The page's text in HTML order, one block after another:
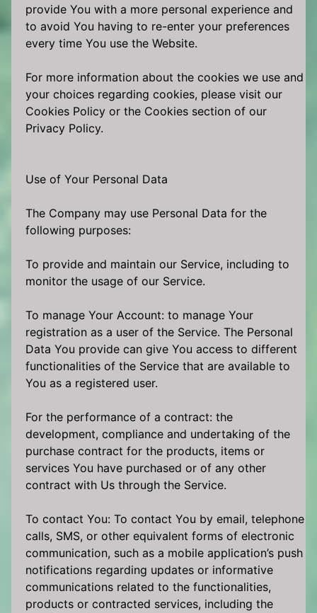
provide You with a more personal experience and
to avoid You having to re-enter your preferences
every time You use the Website.
For more information about the cookies we use and
your choices regarding cookies, please visit our
Cookies Policy or the Cookies section of our
Privacy Policy.
Use of Your Personal Data
The Company may use Personal Data for the
following purposes:
To provide and maintain our Service, including to
monitor the usage of our Service.
To manage Your Account: to manage Your
registration as a user of the Service. The Personal
Data You provide can give You access to different
functionalities of the Service that are available to
You as a registered user.
For the performance of a contract: the
development, compliance and undertaking of the
purchase contract for the products, items or
services You have purchased or of any other
contract with Us through the Service.
To contact You: To contact You by email, telephone
calls, SMS, or other equivalent forms of electronic
communication, such as a mobile application’s push
notifications regarding updates or informative
communications related to the functionalities,
products or contracted services, including the